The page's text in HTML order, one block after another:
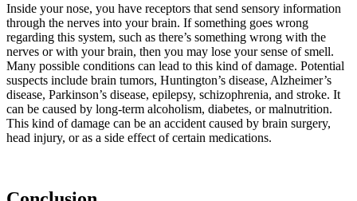
Inside your nose, you have receptors that send sensory information
through the nerves into your brain. If something goes wrong
regarding this system, such as there’s something wrong with the
nerves or with your brain, then you may lose your sense of smell.
Many possible conditions can lead to this kind of damage. Potential
suspects include brain tumors, Huntington’s disease, Alzheimer’s
disease, Parkinson’s disease, epilepsy, schizophrenia, and stroke. It
can be caused by long-term alcoholism, diabetes, or malnutrition.
This kind of damage can be an accident caused by brain surgery,
head injury, or as a side effect of certain medications.